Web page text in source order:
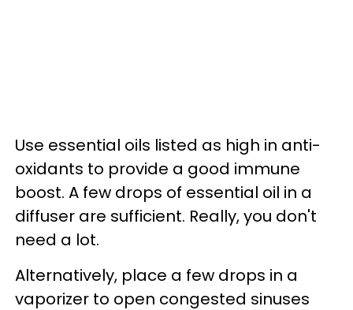
Use essential oils listed as high in anti-
oxidants to provide a good immune
boost. A few drops of essential oil in a
diffuser are sufficient. Really, you don't
need a lot.
Alternatively, place a few drops in a
vaporizer to open congested sinuses